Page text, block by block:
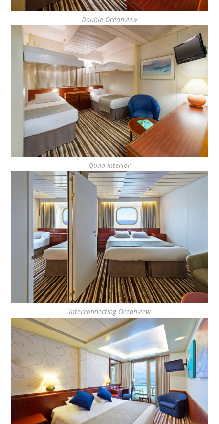
Double Oceanview
Quad Interior
Interconnecting Oceanview